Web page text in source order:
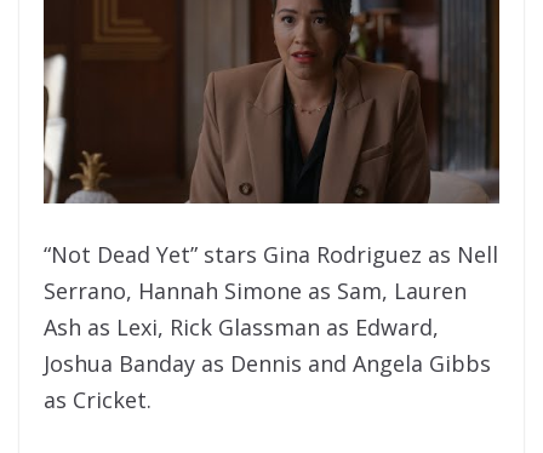
“Not Dead Yet” stars Gina Rodriguez as Nell
Serrano, Hannah Simone as Sam, Lauren
Ash as Lexi, Rick Glassman as Edward,
Joshua Banday as Dennis and Angela Gibbs
as Cricket.